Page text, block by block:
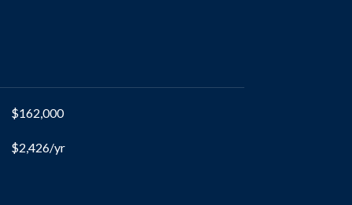
$162,000
$2,426/yr